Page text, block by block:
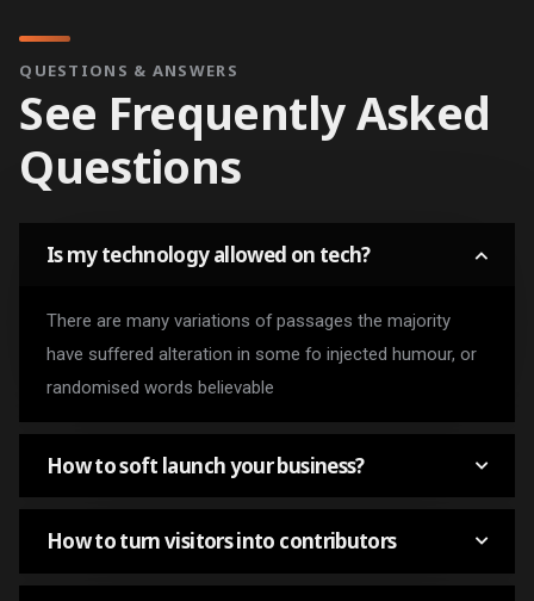
QUESTIONS & ANSWERS
See Frequently Asked
Questions
Is my technology allowed on tech?
There are many variations of passages the majority
have suffered alteration in some fo injected humour, or
randomised words believable
How to soft launch your business?
How to turn visitors into contributors